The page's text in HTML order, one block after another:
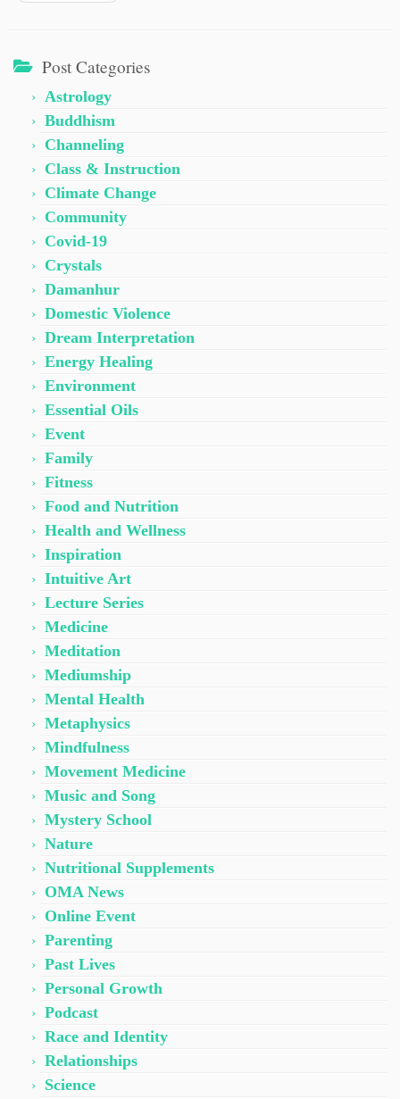
Post Categories
Astrology
Buddhism
Channeling
Class & Instruction
Climate Change
Community
Covid-19
Crystals
Damanhur
Domestic Violence
Dream Interpretation
Energy Healing
Environment
Essential Oils
Event
Family
Fitness
Food and Nutrition
Health and Wellness
Inspiration
Intuitive Art
Lecture Series
Medicine
Meditation
Mediumship
Mental Health
Metaphysics
Mindfulness
Movement Medicine
Music and Song
Mystery School
Nature
Nutritional Supplements
OMA News
Online Event
Parenting
Past Lives
Personal Growth
Podcast
Race and Identity
Relationships
Science